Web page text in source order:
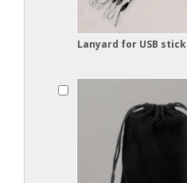
Lanyard for USB stick